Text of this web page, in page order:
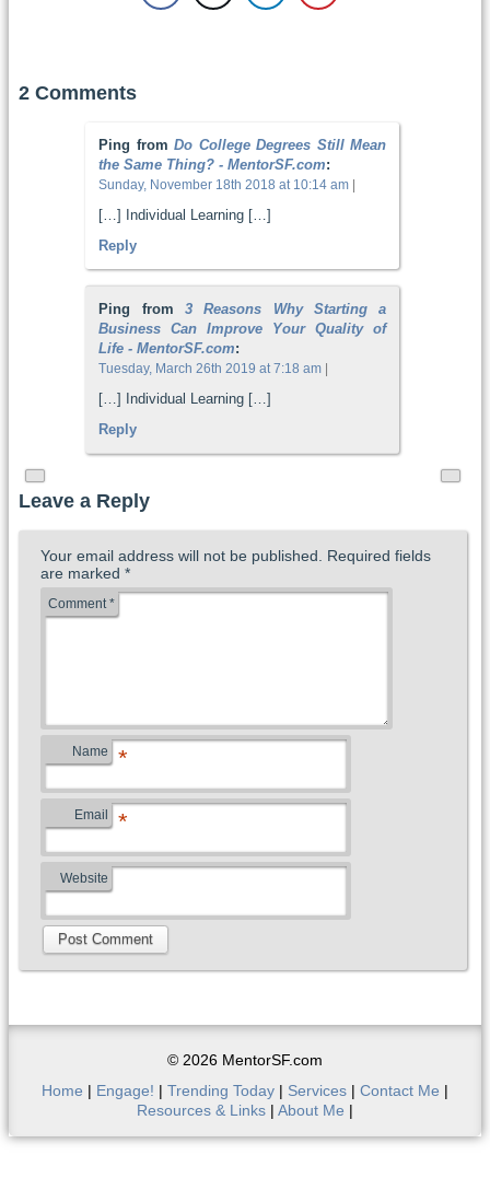
2 Comments
Ping fromDo College Degrees Still Mean
the Same Thing? - MentorSF.com:
Sunday, November 18th 2018 at 10:14 am
[…] Individual Learning […]
Reply
Ping from 3 Reasons Why Starting a
Business Can Improve Your Quality of
Life - MentorSF.com:
Tuesday, March 26th 2019 at 7:18 am
[…] Individual Learning […]
Reply
Leave a Reply
Your email address will not be published.
Required fields
are marked *
Comment*
Name *
Email *
Website
© 2026 MentorSF.com
Home | Engage! | Trending Today | Services | Contact Me |
Resources & Links | About Me |